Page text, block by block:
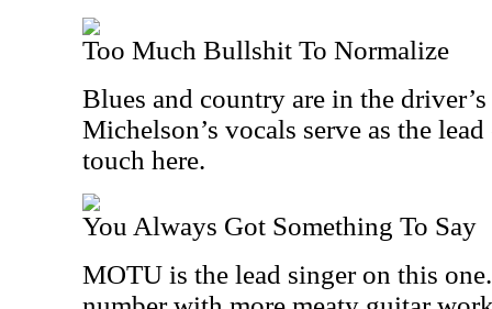
Too Much Bullshit To Normalize
Blues and country are in the driver’s
Michelson’s vocals serve as the
touch here.
You Always Got Something To Say
MOTU is the lead singer on this